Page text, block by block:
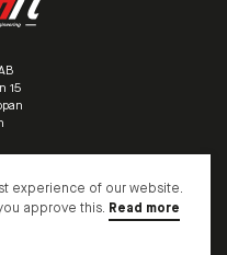
15
info@flexoart.biz
AB
experience of our website.
approve this. Read more